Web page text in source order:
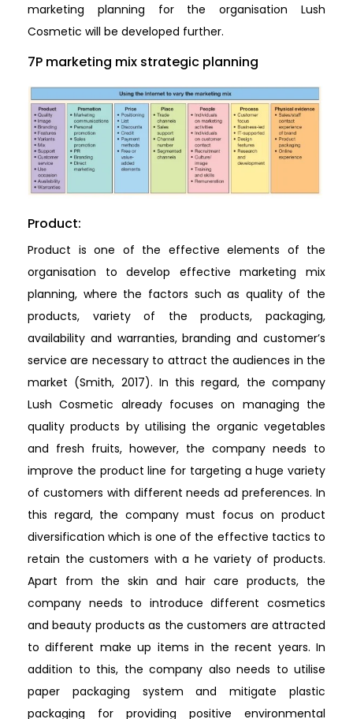
marketing planning for the organisation Lush
Cosmetic will be developed further.
7P marketing mix strategic planning
Product:
Product is one of the effective elements of the
organisation to develop effective marketing mix
planning, where the factors such as quality of the
products, variety of the products, packaging,
availability and warranties, branding and customer’s
service are necessary to attract the audiences in the
market (Smith, 2017). In this regard, the company
Lush Cosmetic already focuses on managing the
quality products by utilising the organic vegetables
and fresh fruits, however, the company needs to
improve the product line for targeting a huge variety
of customers with different needs ad preferences. In
this regard, the company must focus on product
diversification which is one of the effective tactics to
retain the customers with a he variety of products.
Apart from the skin and hair care products, the
company needs to introduce different cosmetics
and beauty products as the customers are attracted
to different make up items in the recent years. In
addition to this, the company also needs to utilise
paper packaging system and mitigate plastic
packaging for providing positive environmental